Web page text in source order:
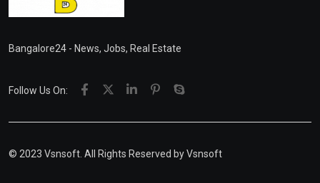
Bangalore24 - News, Jobs, Real Estate
Follow Us On:
© 2023 Vsnsoft. All Rights Reserved byVsnsoft